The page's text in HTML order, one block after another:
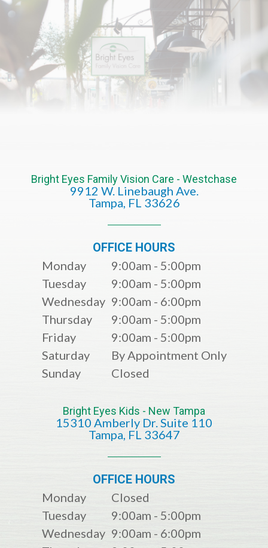
Bright Eyes Family Vision Care - Westchase
9912 W. Linebaugh Ave.
​​​​​​​Tampa, FL 33626​​​​​​​
OFFICE HOURS
Monday
9:00am - 5:00pm
Tuesday
9:00am - 5:00pm
Wednesday 9:00am - 6:00pm
Thursday
9:00am - 5:00pm
Friday
9:00am - 5:00pm
Saturday
By Appointment Only
Sunday
Closed
Bright Eyes Kids - New Tampa
15310 Amberly Dr. Suite 110
​​​​​​​​​​​​​​Tampa, FL 33647
OFFICE HOURS
Monday
Closed
Tuesday
9:00am - 5:00pm
Wednesday 9:00am - 6:00pm